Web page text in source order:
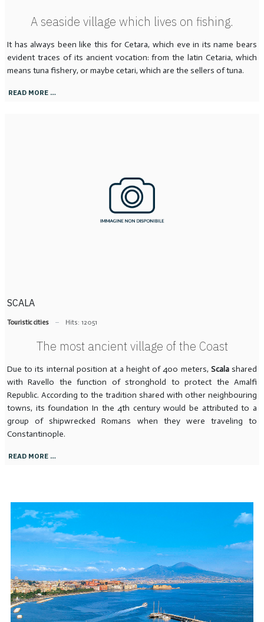
A seaside village which lives on fishing.
It has always been like this for Cetara, which eve in its name bears
evident traces of its ancient vocation: from the latin Cetaria, which
means tuna fishery, or maybe cetari, which are the sellers of tuna.
READ MORE …
SCALA
Touristic cities Hits: 12051
The most ancient village of the Coast
Due to its internal position at a height of 400 meters, Scalashared
with Ravello the function of stronghold to protect the Amalfi
Republic. According to the tradition shared with other neighbouring
towns, its foundation In the 4th century would be attributed to a
group of shipwrecked Romans when they were traveling to
Constantinople.
READ MORE …